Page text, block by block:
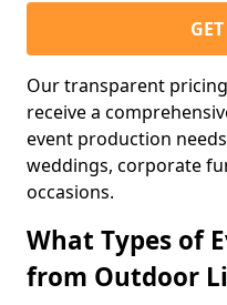
Our transparent
receive a
event production
weddings, corporate
occasions.
What Types of
from Outdoor